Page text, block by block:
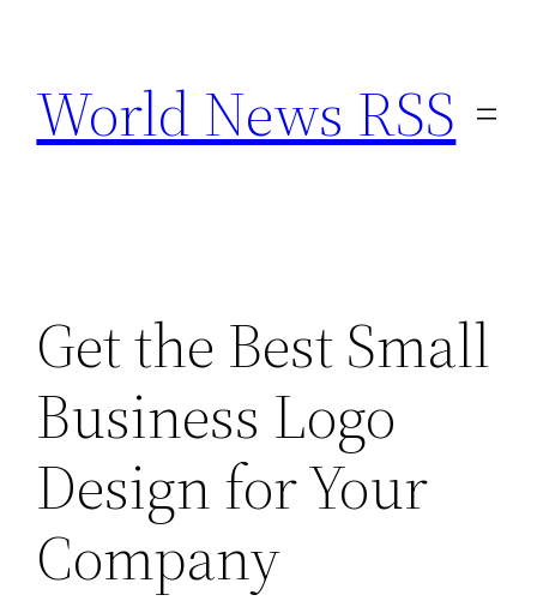
content
World News RSS
Get the Best Small
Business Logo
Design for Your
Company